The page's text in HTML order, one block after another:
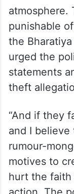
targeting a
Congress.
“These are
unrest in
atmosphere.
punishable
the
urged the
statements
theft